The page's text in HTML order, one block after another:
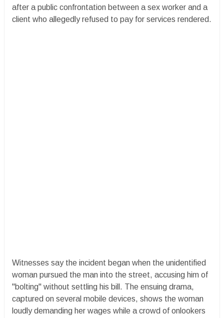
after a public confrontation between a sex worker and a
client who allegedly refused to pay for services rendered.
​Witnesses say the incident began when the unidentified
woman pursued the man into the street, accusing him of
"bolting" without settling his bill. The ensuing drama,
captured on several mobile devices, shows the woman
loudly demanding her wages while a crowd of onlookers